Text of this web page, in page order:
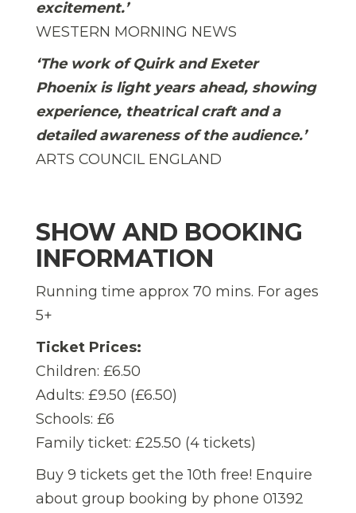
excitement.’
WESTERN MORNING NEWS
‘The work of Quirk and Exeter
Phoenix is light years ahead, showing
experience, theatrical craft and a
detailed awareness of the audience.’
ARTS COUNCIL ENGLAND
SHOW AND BOOKING
INFORMATION
Running time approx 70 mins. For ages
5+
Ticket Prices:
Children: £6.50
Adults: £9.50 (£6.50)
Schools: £6
Family ticket: £25.50 (4 tickets)
Buy 9 tickets get the 10th free! Enquire
about group booking by phone 01392